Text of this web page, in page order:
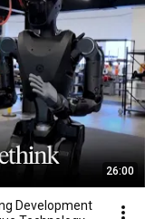
26:00
Development